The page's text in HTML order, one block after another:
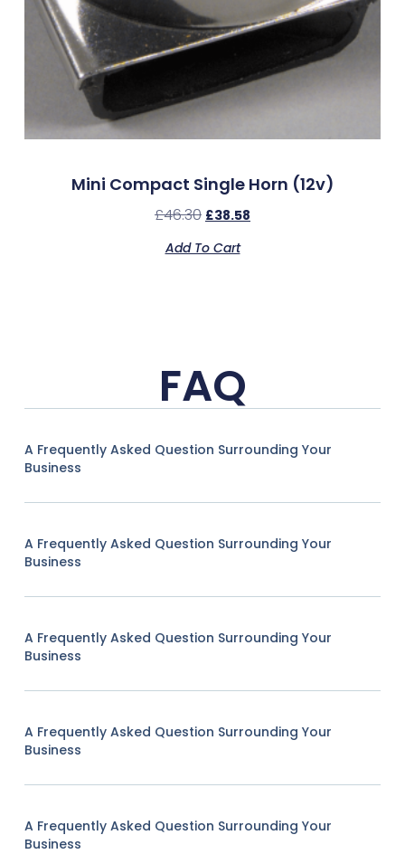
Mini Compact Single Horn (12v)
£46.30 £38.58
Add To Cart
FAQ
A Frequently Asked Question Surrounding Your
Business
A Frequently Asked Question Surrounding Your
Business
A Frequently Asked Question Surrounding Your
Business
A Frequently Asked Question Surrounding Your
Business
A Frequently Asked Question Surrounding Your
Business